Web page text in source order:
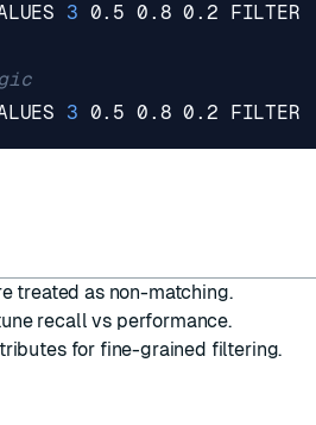
3 0.5 0.8 0.2 FILTER
3 0.5 0.8 0.2 FILTER
treated as non-matching.
recall vs performance.
for fine-grained filtering.